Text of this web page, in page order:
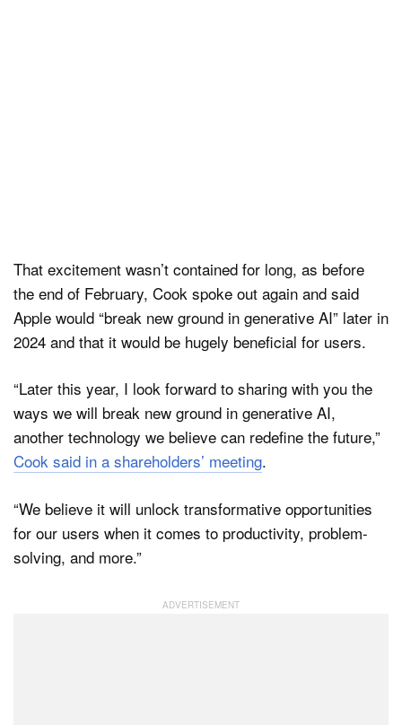
That excitement wasn’t contained for long, as before
the end of February, Cook spoke out again and said
Apple would “break new ground in generative AI” later in
2024 and that it would be hugely beneficial for users.
“Later this year, I look forward to sharing with you the
ways we will break new ground in generative AI,
another technology we believe can redefine the future,”
Cook said in a shareholders’ meeting.
“We believe it will unlock transformative opportunities
for our users when it comes to productivity, problem-
solving, and more.”